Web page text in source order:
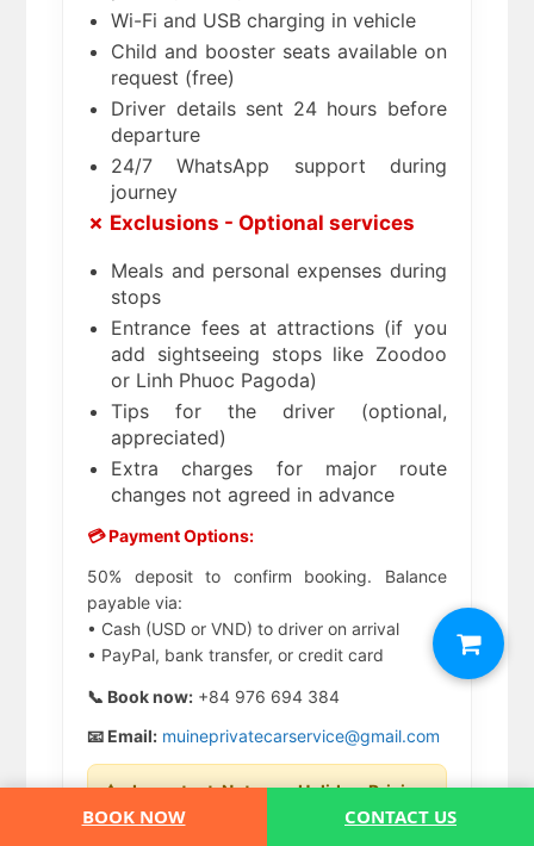
BOOK NOW CONTACT US
Wi-Fi and USB charging in vehicle
Child and booster seats available on
request (free)
Driver details sent 24 hours before
departure
24/7 WhatsApp support during
journey
✗ Exclusions - Optional services
Meals and personal expenses during
stops
Entrance fees at attractions (if you
add sightseeing stops like Zoodoo
or Linh Phuoc Pagoda)
Tips for the driver (optional,
appreciated)
Extra charges for major route
changes not agreed in advance
💳 Payment Options:
50% deposit to confirm booking. Balance
payable via:
• Cash (USD or VND) to driver on arrival
• PayPal, bank transfer, or credit card
📞 Book now: +84 976 694 384
📧 Email: muineprivatecarservice@gmail.com
⚠️ Important Note on Holiday Pricing:
Prices may increase during Vietnamese